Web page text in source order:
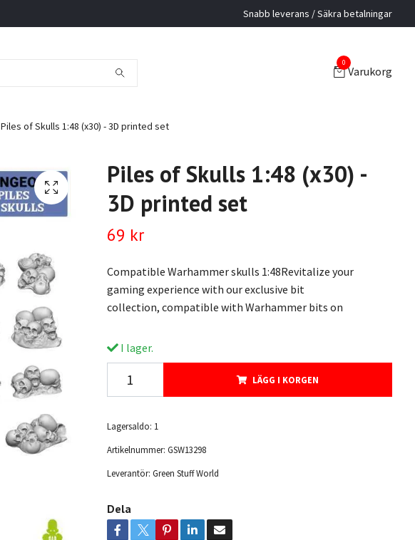
Snabb leverans / Säkra betalningar
0
Varukorg
Piles of Skulls 1:48 (x30) - 3D printed set
Piles of Skulls 1:48 (x30) -
3D printed set
69 kr
Compatible Warhammer skulls 1:48Revitalize your
gaming experience with our exclusive bit
collection, compatible with Warhammer bits on
I lager.
LÄGG I KORGEN
Lagersaldo: 1
Artikelnummer: GSW13298
Leverantör: Green Stuff World
Dela